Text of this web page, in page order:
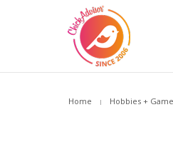
Home Hobbies +